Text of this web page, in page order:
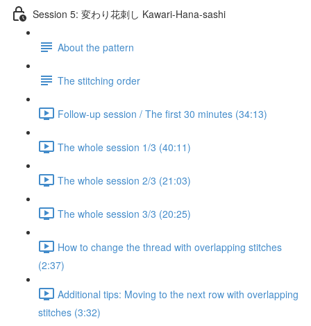
Session 5: 変わり花刺し Kawari-Hana-sashi
About the pattern
The stitching order
Follow-up session / The first 30 minutes (34:13)
The whole session 1/3 (40:11)
The whole session 2/3 (21:03)
The whole session 3/3 (20:25)
How to change the thread with overlapping stitches
(2:37)
Additional tips: Moving to the next row with overlapping
stitches (3:32)